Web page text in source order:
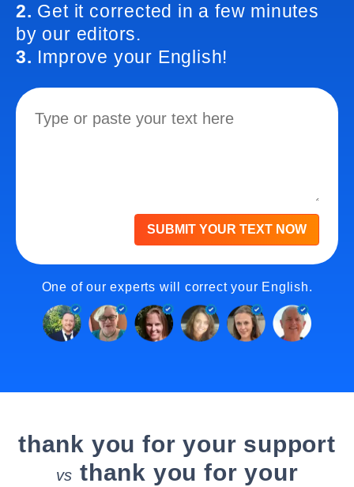
2. Get it corrected in a few minutes
by our editors.
3. Improve your English!
SUBMIT YOUR TEXT NOW
One of our experts will correct your English.
thank you for your support
vs thank you for your